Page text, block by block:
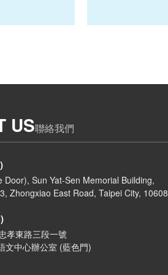
US聯絡我們
Door), Sun Yat-Sen Memorial Building,
Zhongxiao East Road, Taipei City, 10608
孝東路三段一號
文中心辦公室 (藍色門)